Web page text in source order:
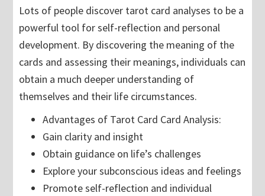
Lots of people discover tarot card analyses to be a
powerful tool for self-reflection and personal
development. By discovering the meaning of the
cards and assessing their meanings, individuals can
obtain a much deeper understanding of
themselves and their life circumstances.
Advantages of Tarot Card Card Analysis:
Gain clarity and insight
Obtain guidance on life’s challenges
Explore your subconscious ideas and feelings
Promote self-reflection and individual